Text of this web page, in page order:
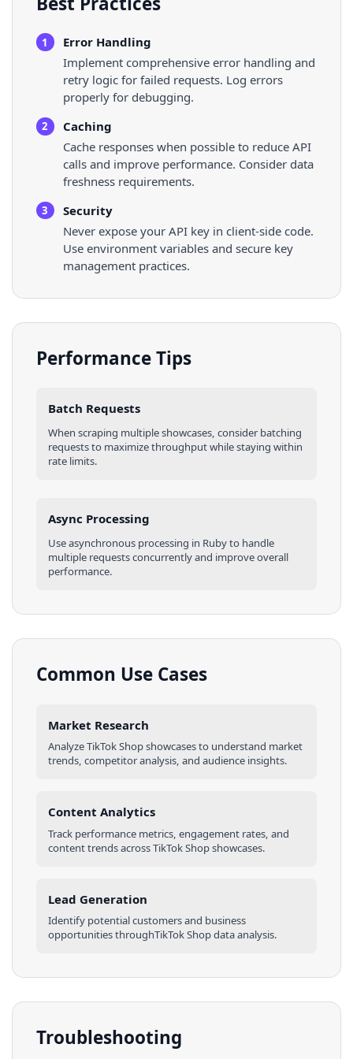
1
Error Handling
Implement comprehensive error handling and
retry logic for failed requests. Log errors
properly for debugging.
2
Caching
Cache responses when possible to reduce API
calls and improve performance. Consider data
freshness requirements.
3
Security
Never expose your API key in client-side code.
Use environment variables and secure key
management practices.
Performance Tips
Batch Requests
When scraping multipleshowcases, consider batching
requests to maximize throughput while staying within
rate limits.
Async Processing
Use asynchronous processing in Rubyto handle
multiple requests concurrently and improve overall
performance.
Common Use Cases
Market Research
AnalyzeTikTok Shopshowcasesto understand market
trends, competitor analysis, and audience insights.
Content Analytics
Track performance metrics, engagement rates, and
content trends acrossTikTok Shopshowcases.
Lead Generation
Identify potential customers and business
opportunities throughTikTok Shopdata analysis.
Troubleshooting